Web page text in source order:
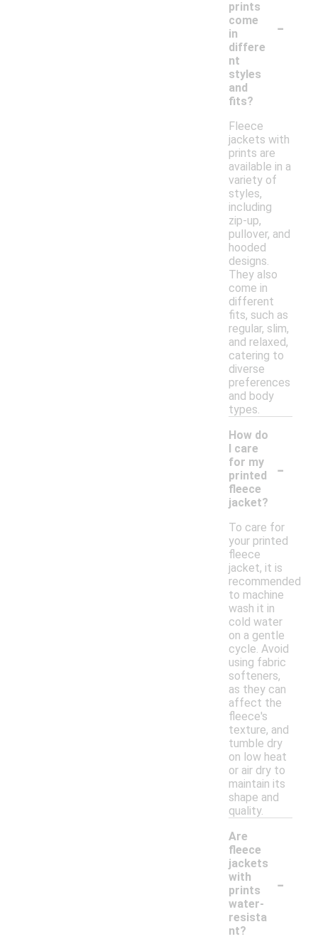
prints
come
in
differe
nt
styles
and
fits?
-
Fleece
jackets with
prints are
available in a
variety of
styles,
including
zip-up,
pullover, and
hooded
designs.
They also
come in
different
fits, such as
regular, slim,
and relaxed,
catering to
diverse
preferences
and body
types.
How do
I care
for my
printed
fleece
jacket?
-
To care for
your printed
fleece
jacket, it is
recommended
to machine
wash it in
cold water
on a gentle
cycle. Avoid
using fabric
softeners,
as they can
affect the
fleece's
texture, and
tumble dry
on low heat
or air dry to
maintain its
shape and
quality.
Are
fleece
jackets
with
prints
water-
resista
nt?
-